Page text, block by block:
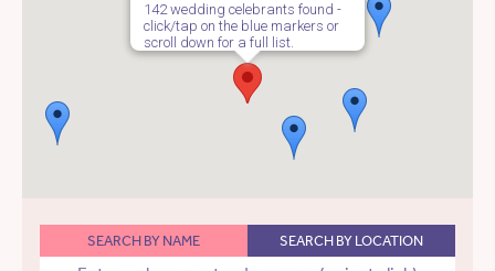
142 wedding celebrants found -
click/tap on the blue markers or
scroll down for a full list.
SEARCH BY NAME SEARCH BY LOCATION